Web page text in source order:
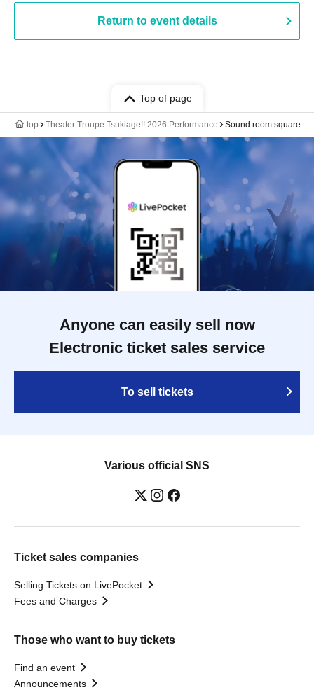
Return to event details
Top of page
top Theater Troupe Tsukiage!! 2026 Performance Sound room square
Anyone can easily sell now
Electronic ticket sales service
To sell tickets
Various official SNS
Ticket sales companies
Selling Tickets on LivePocket
Fees and Charges
Those who want to buy tickets
Find an event
Announcements